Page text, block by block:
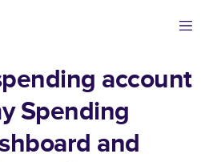
account
Spending
and